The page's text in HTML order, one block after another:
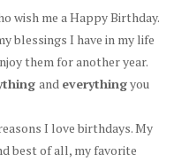
wish me a Happy Birthday.
blessings I have in my life
them for another year.
and everythingyou
I love birthdays. My
best of all, my favorite